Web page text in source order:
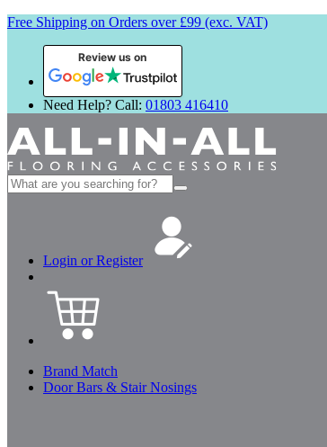
Free Shipping on Orders over £99 (exc. VAT)
Review us on
Need Help? Call: 01803 416410
Search
for:
Login or Register
Brand Match
Door Bars & Stair Nosings